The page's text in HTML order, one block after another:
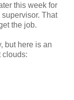
this week for
That
the job.
but here is an
clouds: